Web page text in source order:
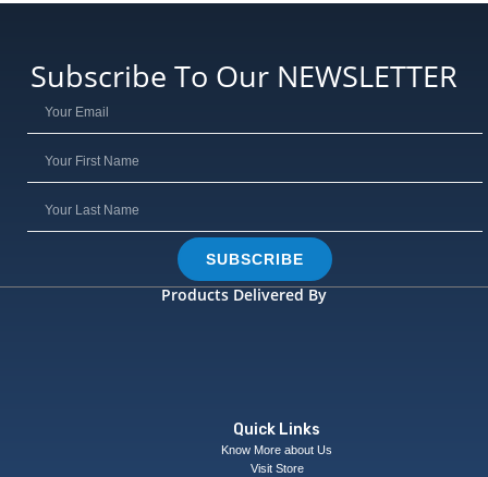
Subscribe To Our NEWSLETTER
SUBSCRIBE
Products Delivered By
Quick Links
Know More about Us
Visit Store